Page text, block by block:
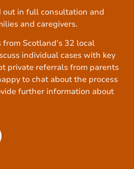
out in full consultation and
and caregivers.
Scotland’s 32 local
individual cases with key
private referrals from parents
to chat about the process
further information about